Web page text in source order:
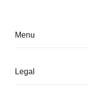
Menu
Legal